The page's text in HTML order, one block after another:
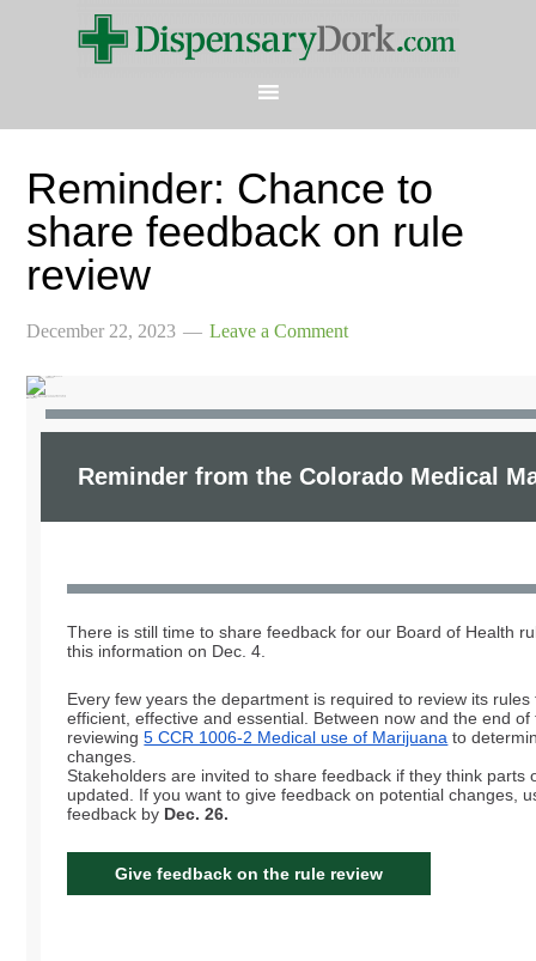
Reminder: Chance to
share feedback on rule
review
December 22, 2023 Leave a Comment
Reminder from the Colorado Medical
There is still time to share feedback for our Board of Health
this information on Dec. 4.
Every few years the department is required to review its
efficient, effective and essential. Between now and the end
reviewing5 CCR 1006-2 Medical use of Marijuana to
changes.
Stakeholders are invited to share feedback if they think parts
updated. If you want to give feedback on potential changes,
feedback by Dec. 26.
Give feedback on the rule review